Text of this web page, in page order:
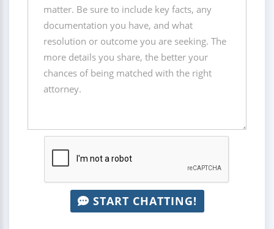
START CHATTING!